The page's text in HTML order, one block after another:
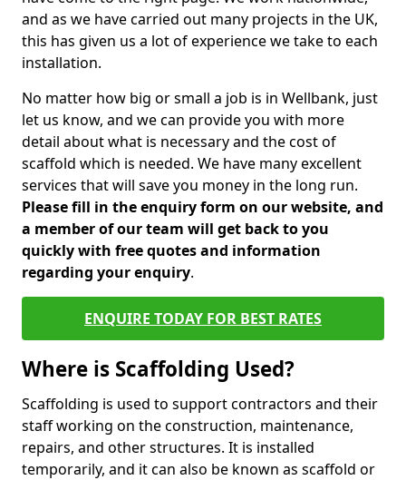
and as we have carried out many projects in the UK,
this has given us a lot of experience we take to each
installation.
No matter how big or small a job is in Wellbank, just
let us know, and we can provide you with more
detail about what is necessary and the cost of
scaffold which is needed. We have many excellent
services that will save you money in the long run.
Please fill in the enquiry form on our website, and
a member of our team will get back to you
quickly with free quotes and information
regarding your enquiry.
ENQUIRE TODAY FOR BEST RATES
Where is Scaffolding Used?
Scaffolding is used to support contractors and their
staff working on the construction, maintenance,
repairs, and other structures. It is installed
temporarily, and it can also be known as scaffold or